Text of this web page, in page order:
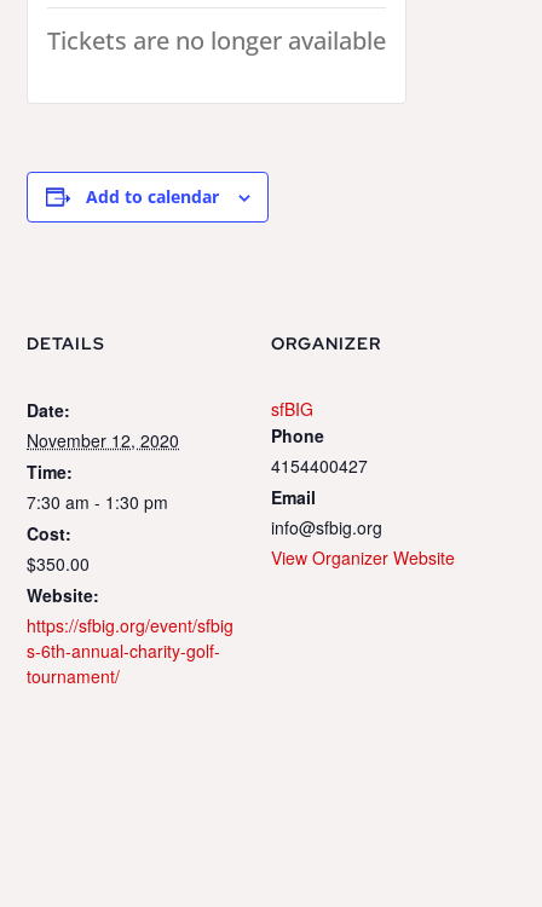
Tickets are no longer available
Add to calendar
DETAILS
Date:
November 12, 2020
Time:
7:30 am - 1:30 pm
Cost:
$350.00
Website:
https://sfbig.org/event/sfbig
s-6th-annual-charity-golf-
tournament/
ORGANIZER
sfBIG
Phone
4154400427
Email
info@sfbig.org
View Organizer Website